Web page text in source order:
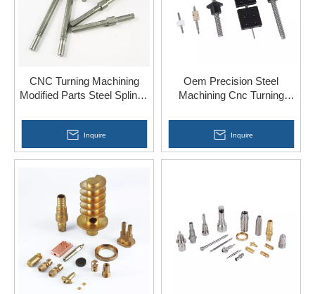
CNC Turning Machining
Modified Parts Steel Splined
Inquire
Oem Precision Steel
Machining Cnc Turning
Fabrication Services
Inquire